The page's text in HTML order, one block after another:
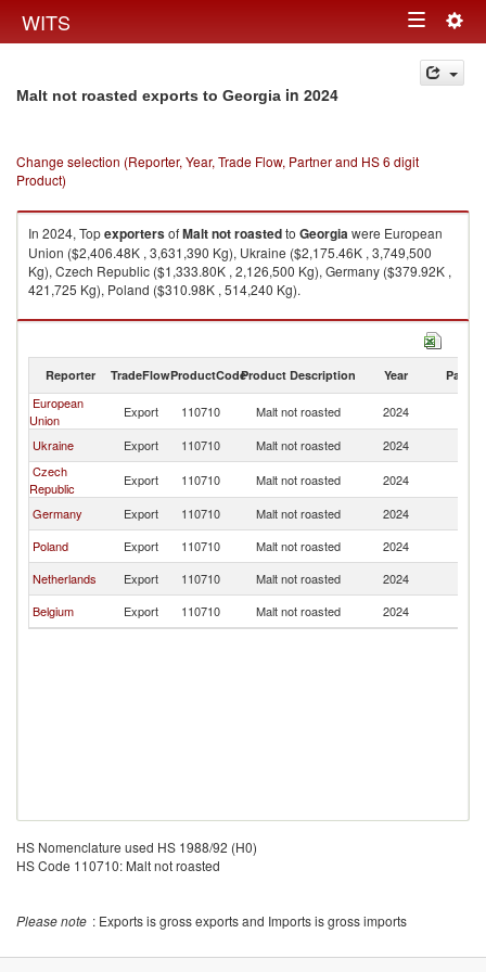
WITS Toggle
navigation
Malt not roasted exports to Georgia in 2024
Change selection (Reporter, Year, Trade Flow, Partner and HS 6 digit
Product)
In 2024, TopexportersofMalt not roastedto Georgiawere European
Union ($2,406.48K , 3,631,390 Kg), Ukraine ($2,175.46K , 3,749,500
Kg), Czech Republic ($1,333.80K , 2,126,500 Kg), Germany ($379.92K ,
421,725 Kg), Poland ($310.98K , 514,240 Kg).
Malt not roasted imports by country in 2024
Reporter TradeFlowProductCodeProduct Description Year Partner
European
Union
Export 110710 Malt not roasted 2024
Ukraine
Export 110710 Malt not roasted 2024
Czech
Republic
Export 110710 Malt not roasted 2024
Germany
Export 110710 Malt not roasted 2024
Poland
Export 110710 Malt not roasted 2024
Netherlands
Export 110710 Malt not roasted 2024
Belgium
Export 110710 Malt not roasted 2024
HS Nomenclature used HS 1988/92 (H0)
HS Code 110710: Malt not roasted
Please note : Exports is gross exports and Imports is gross imports